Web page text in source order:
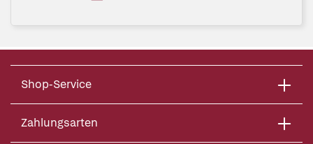
Shop-Service
Zahlungsarten